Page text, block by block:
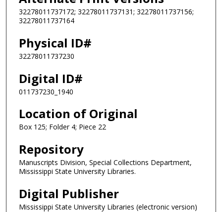
32278011737172; 32278011737131; 32278011737156;
32278011737164
Physical ID#
32278011737230
Digital ID#
011737230_1940
Location of Original
Box 125; Folder 4; Piece 22
Repository
Manuscripts Division, Special Collections Department,
Mississippi State University Libraries.
Digital Publisher
Mississippi State University Libraries (electronic version)